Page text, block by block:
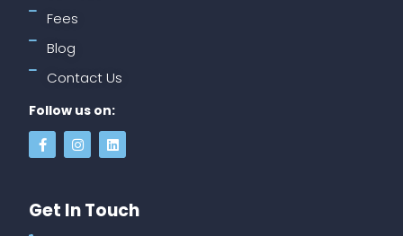
Fees
Blog
Contact Us
Follow us on:
Get In Touch